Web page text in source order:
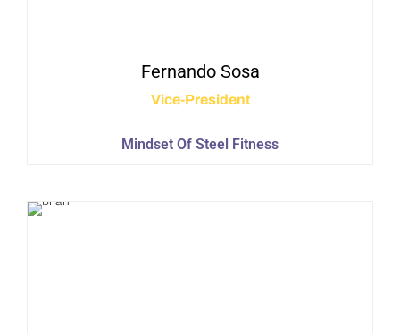
FernandoSosa
Vice-President
Mindset Of Steel Fitness